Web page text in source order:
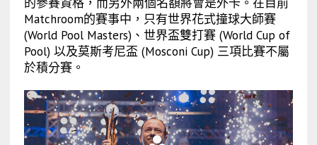
Matchroom的賽事中，只有世界花式撞球大師賽
(World Pool Masters)、世界盃雙打賽 (World Cup of
Pool) 以及莫斯考尼盃 (Mosconi Cup) 三項比賽不屬
於積分賽。